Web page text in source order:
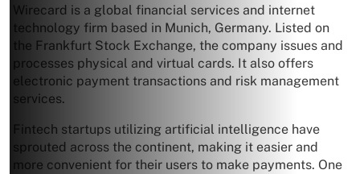
Wirecard is a global financial services and internet
technology firm based in Munich, Germany. Listed on
the Frankfurt Stock Exchange, the company issues and
processes physical and virtual cards. It also offers
electronic payment transactions and risk management
services.
Fintech startups utilizing artificial intelligence have
sprouted across the continent, making it easier and
more convenient for their users to make payments. One